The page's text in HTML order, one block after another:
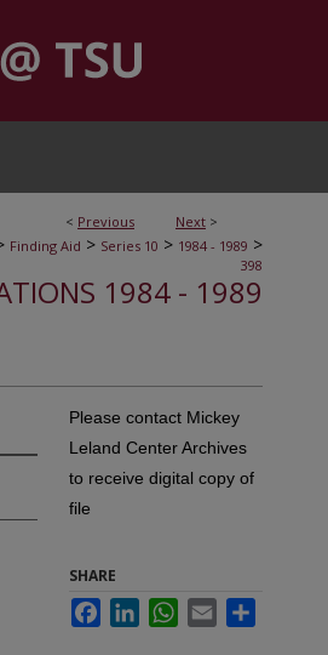
< Previous Next >
Finding Aid > Series 10 > 1984 - 1989 >
398
1984 - 1989
Please contact Mickey
Leland Center Archives
to receive digital copy of
file
SHARE
FacebookLinkedInWhatsApp
Email